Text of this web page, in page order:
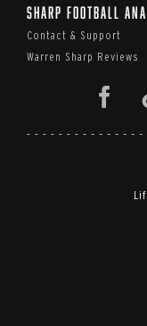
Sharp Football
Contact & Support
Warren Sharp Reviews